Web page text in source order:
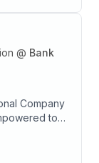
@ Bank
Company
to
skills